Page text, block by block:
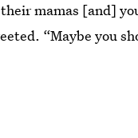
mamas [and]
“Maybe you